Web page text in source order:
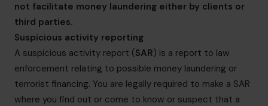
not facilitate money laundering either by clients or
third parties.
Suspicious activity reporting
A suspicious activity report (SAR) is a report to law
enforcement relating to possible money laundering or
terrorist financing. You are legally required to make a SAR
where you find out or come to know or suspect that a